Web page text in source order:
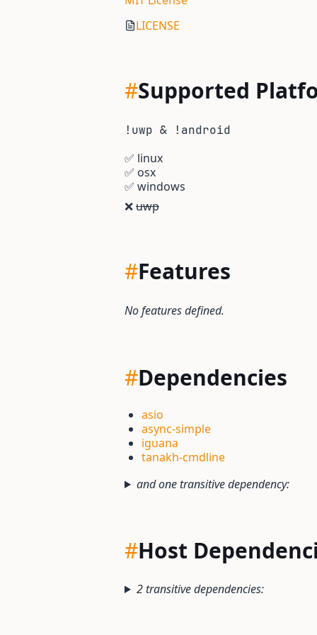
LICENSE
#Supported
!uwp & !android
✅ linux
✅ osx
✅ windows
❌uwp
#Features
No features defined.
#Dependencies
asio
async-simple
iguana
tanakh-cmdline
and one transitive dependency:
#Host
2 transitive dependencies: